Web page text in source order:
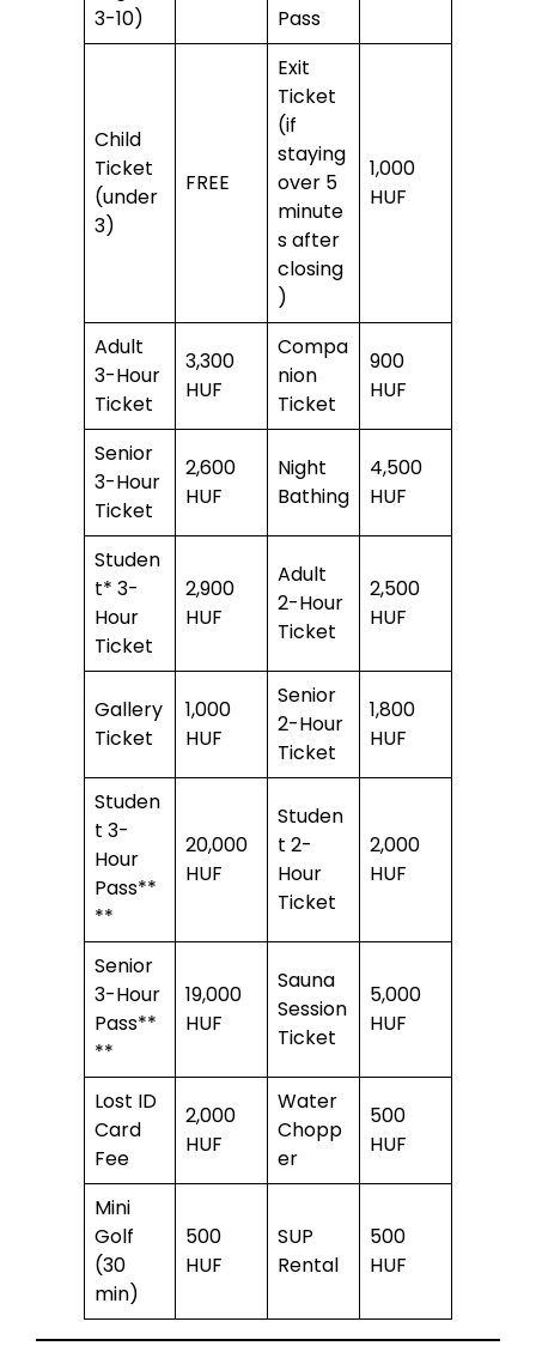
3-10)
Pass
Child
Ticket
(under
3)
FREE
Exit
Ticket
(if
staying
over 5
minute
s after
closing
)
1,000
HUF
Adult
3-Hour
Ticket
3,300
HUF
Compa
nion
Ticket
900
HUF
Senior
3-Hour
Ticket
2,600
HUF
Night
Bathing
4,500
HUF
Studen
t* 3-
Hour
Ticket
2,900
HUF
Adult
2-Hour
Ticket
2,500
HUF
Gallery
Ticket
1,000
HUF
Senior
2-Hour
Ticket
1,800
HUF
Studen
t 3-
Hour
Pass**
**
20,000
HUF
Studen
t 2-
Hour
Ticket
2,000
HUF
Senior
3-Hour
Pass**
**
19,000
HUF
Sauna
Session
Ticket
5,000
HUF
Lost ID
Card
Fee
2,000
HUF
Water
Chopp
er
500
HUF
Mini
Golf
(30
min)
500
HUF
SUP
Rental
500
HUF